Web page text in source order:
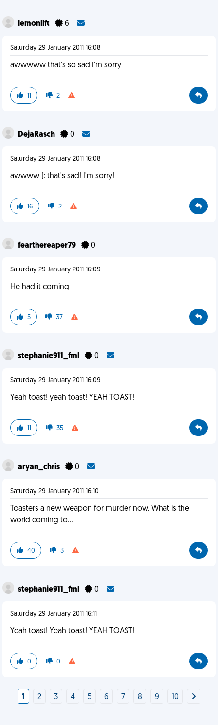
lemonlift 6
Saturday 29 January 2011 16:08
awwwww that's so sad I'm sorry
11 2
DejaRasch 0
Saturday 29 January 2011 16:08
awwww ): that's sad! I'm sorry!
16 2
fearthereaper79 0
Saturday 29 January 2011 16:09
He had it coming
5 37
stephanie911_fml 0
Saturday 29 January 2011 16:09
Yeah toast! yeah toast! YEAH TOAST!
11 35
aryan_chris 0
Saturday 29 January 2011 16:10
Toasters a new weapon for murder now. What is the
world coming to...
40 3
stephanie911_fml 0
Saturday 29 January 2011 16:11
Yeah toast! Yeah toast! YEAH TOAST!
0 0
1 2 3 4 5 6 7 8 9 10